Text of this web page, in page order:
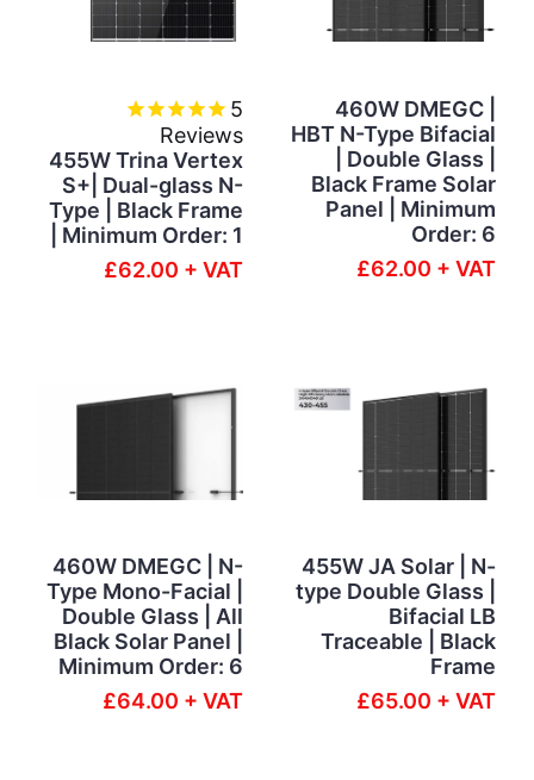
5
Reviews
455W Trina Vertex
S+| Dual-glass N-
Type | Black Frame
| Minimum Order: 1
£62.00 + VAT
460W DMEGC |
HBT N-Type Bifacial
| Double Glass |
Black Frame Solar
Panel | Minimum
Order: 6
£62.00 + VAT
460W DMEGC | N-
Type Mono-Facial |
Double Glass | All
Black Solar Panel |
Minimum Order: 6
£64.00 + VAT
455W JA Solar | N-
type Double Glass |
Bifacial LB
Traceable | Black
Frame
£65.00 + VAT